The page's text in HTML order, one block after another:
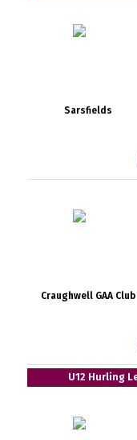
Sarsfields
Craughwell GAA Club
U12 Hurling